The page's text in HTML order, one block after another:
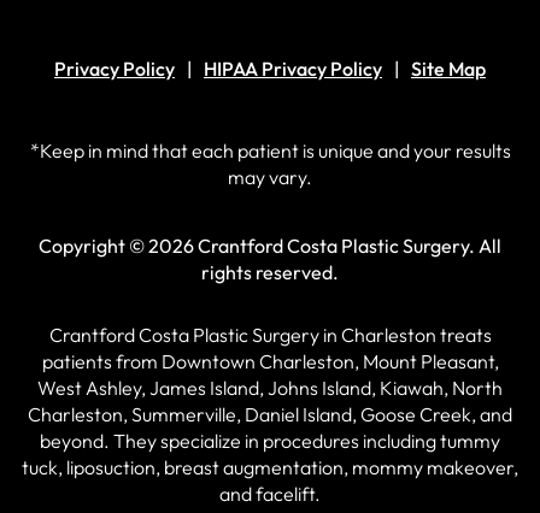
Privacy Policy HIPAA Privacy Policy Site Map
*Keep in mind that each patient is unique and your results
may vary.
Copyright © 2026 Crantford Costa Plastic Surgery. All
rights reserved.
Crantford Costa Plastic Surgery in Charleston treats
patients from Downtown Charleston, Mount Pleasant,
West Ashley, James Island, Johns Island, Kiawah, North
Charleston, Summerville, Daniel Island, Goose Creek, and
beyond. They specialize in procedures including tummy
tuck, liposuction, breast augmentation, mommy makeover,
and facelift.